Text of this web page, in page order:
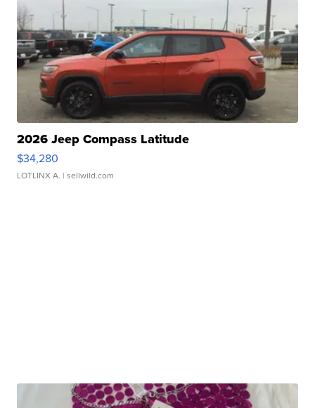
2026 Jeep Compass Latitude
$34,280
LOTLINX A. | sellwild.com